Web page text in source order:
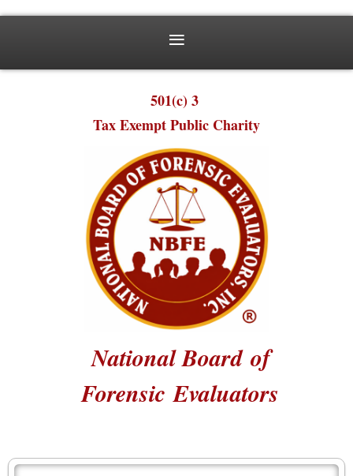
501(c) 3
Tax Exempt Public Charity
National Board of
ForensicEvaluators